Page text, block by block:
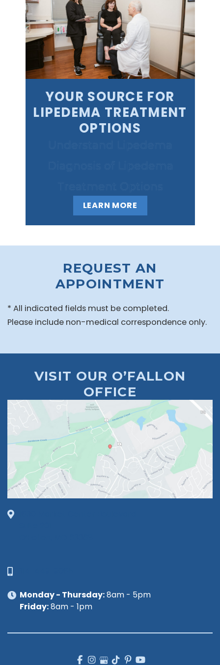
YOUR SOURCE FOR
LIPEDEMA TREATMENT
OPTIONS
LEARN MORE
REQUEST AN
APPOINTMENT
* All indicated fields must be completed.
Please include non-medical correspondence only.
VISIT OUR O’FALLON
OFFICE
Monday - Thursday:8am - 5pm
Friday:8am - 1pm